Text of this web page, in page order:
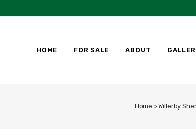
HOME FOR SALE ABOUT
Home > Willerby